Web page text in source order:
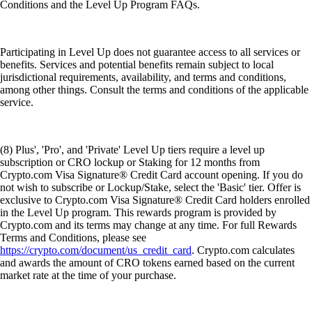
Conditions and the Level Up Program FAQs.
Participating in Level Up does not guarantee access to all services or
benefits. Services and potential benefits remain subject to local
jurisdictional requirements, availability, and terms and conditions,
among other things. Consult the terms and conditions of the applicable
service.
(8) Plus', 'Pro', and 'Private' Level Up tiers require a level up
subscription or CRO lockup or Staking for 12 months from
Crypto.com Visa Signature® Credit Card account opening. If you do
not wish to subscribe or Lockup/Stake, select the 'Basic' tier. Offer is
exclusive to Crypto.com Visa Signature® Credit Card holders enrolled
in the Level Up program. This rewards program is provided by
Crypto.com and its terms may change at any time. For full Rewards
Terms and Conditions, please see
https://crypto.com/document/us_credit_card. Crypto.com calculates
and awards the amount of CRO tokens earned based on the current
market rate at the time of your purchase.